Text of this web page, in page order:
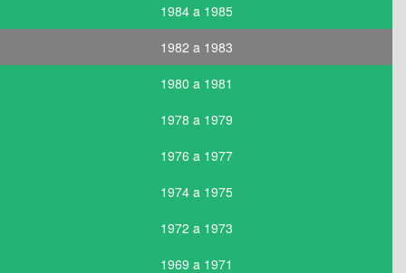
1984 a 1985
1982 a 1983
1980 a 1981
1978 a 1979
1976 a 1977
1974 a 1975
1972 a 1973
1969 a 1971